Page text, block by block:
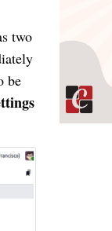
two
be